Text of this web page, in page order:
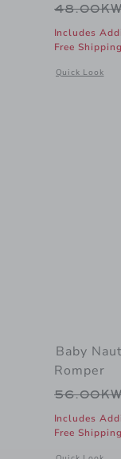
Price
Includes
Free Shipping
Quick Look
Opens a
Baby
Romper
Price
Includes
Free Shipping